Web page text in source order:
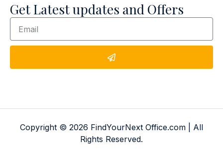
Get Latest updates and Offers
Copyright © 2026 FindYourNext Office.com | All
Rights Reserved.